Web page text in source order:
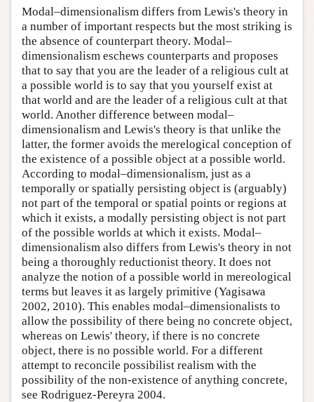
Modal–dimensionalism differs from Lewis's theory in
a number of important respects but the most striking is
the absence of counterpart theory. Modal–
dimensionalism eschews counterparts and proposes
that to say that you are the leader of a religious cult at
a possible world is to say that you yourself exist at
that world and are the leader of a religious cult at that
world. Another difference between modal–
dimensionalism and Lewis's theory is that unlike the
latter, the former avoids the merelogical conception of
the existence of a possible object at a possible world.
According to modal–dimensionalism, just as a
temporally or spatially persisting object is (arguably)
not part of the temporal or spatial points or regions at
which it exists, a modally persisting object is not part
of the possible worlds at which it exists. Modal–
dimensionalism also differs from Lewis's theory in not
being a thoroughly reductionist theory. It does not
analyze the notion of a possible world in mereological
terms but leaves it as largely primitive (Yagisawa
2002, 2010). This enables modal–dimensionalists to
allow the possibility of there being no concrete object,
whereas on Lewis' theory, if there is no concrete
object, there is no possible world. For a different
attempt to reconcile possibilist realism with the
possibility of the non-existence of anything concrete,
see Rodriguez-Pereyra 2004.